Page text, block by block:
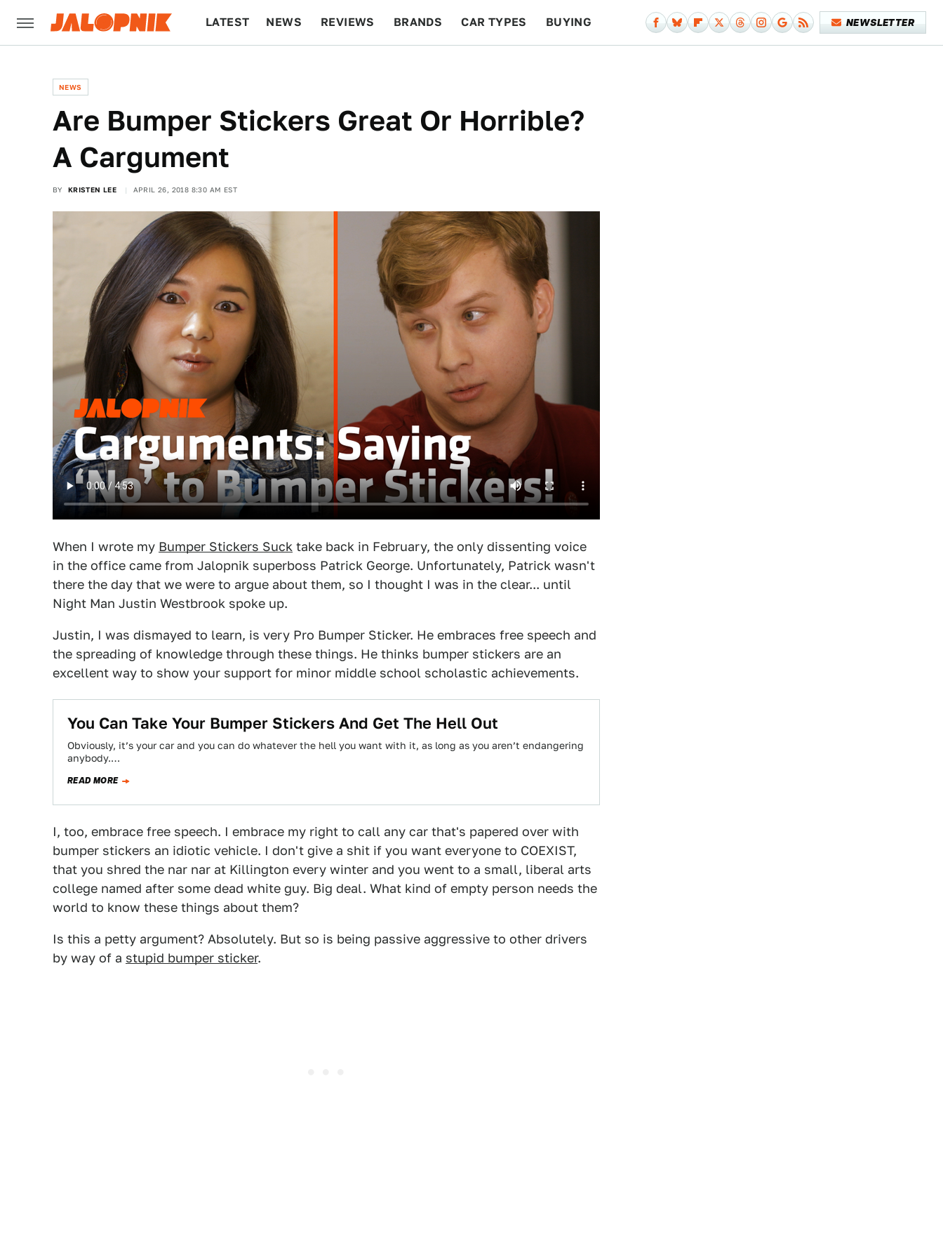
LATEST NEWS REVIEWS BRANDS CAR TYPES BUYING NEWSLETTER
NEWS
Are Bumper Stickers Great Or Horrible?
A Cargument
BY KRISTEN LEE APRIL 26, 2018 8:30 AM EST
When I wrote my Bumper Stickers Suck take back in February, the only dissenting voice
in the office came from Jalopnik superboss Patrick George. Unfortunately, Patrick wasn't
there the day that we were to argue about them, so I thought I was in the clear... until
Night Man Justin Westbrook spoke up.
Justin, I was dismayed to learn, is very Pro Bumper Sticker. He embraces free speech and
the spreading of knowledge through these things. He thinks bumper stickers are an
excellent way to show your support for minor middle school scholastic achievements.
You Can Take Your Bumper Stickers And Get The Hell Out
Obviously, it’s your car and you can do whatever the hell you want with it, as long as you aren’t endangering
anybody.…
READ MORE
I, too, embrace free speech. I embrace my right to call any car that's papered over with
bumper stickers an idiotic vehicle. I don't give a shit if you want everyone to COEXIST,
that you shred the nar nar at Killington every winter and you went to a small, liberal arts
college named after some dead white guy. Big deal. What kind of empty person needs the
world to know these things about them?
Is this a petty argument? Absolutely. But so is being passive aggressive to other drivers
by way of a stupid bumper sticker.